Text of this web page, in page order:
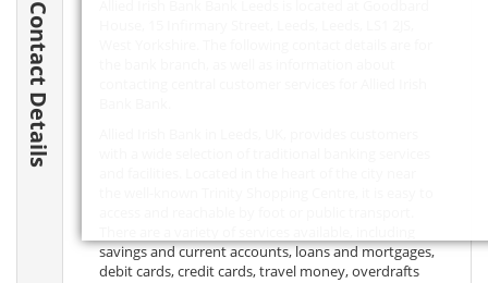
Contact Details
savings and current accounts, loans and mortgages,
debit cards, credit cards, travel money, overdrafts